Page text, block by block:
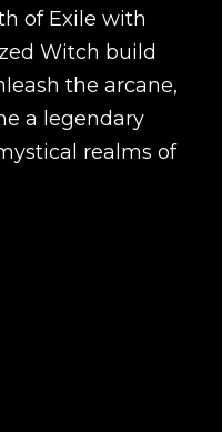
of Exile with
Witch build
the arcane,
a legendary
realms of